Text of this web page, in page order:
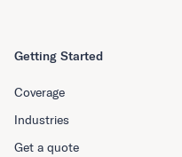
Getting Started
Coverage
Industries
Get a quote